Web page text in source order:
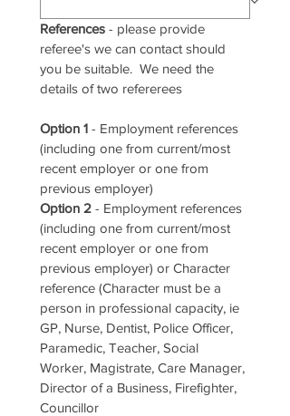
References - please provide
referee's we can contact should
you be suitable.  We need the
details of two refererees
Option 1 - Employment references
(including one from current/most
recent employer or one from
previous employer)
Option 2 - Employment references
(including one from current/most
recent employer or one from
previous employer) or Character
reference (Character must be a
person in professional capacity, ie
GP, Nurse, Dentist, Police Officer,
Paramedic, Teacher, Social
Worker, Magistrate, Care Manager,
Director of a Business, Firefighter,
Councillor